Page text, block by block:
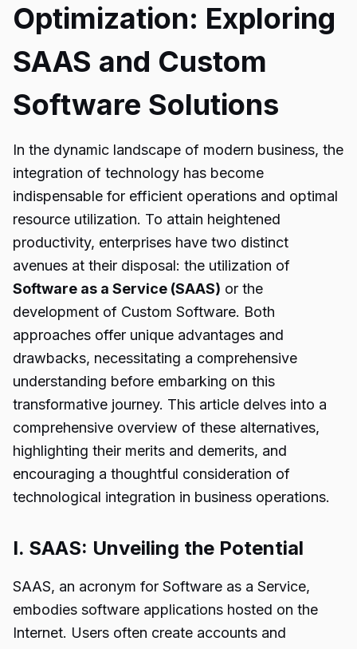
Optimization: Exploring
SAAS and Custom
Software Solutions
In the dynamic landscape of modern business, the
integration of technology has become
indispensable for efficient operations and optimal
resource utilization. To attain heightened
productivity, enterprises have two distinct
avenues at their disposal: the utilization of
Software as a Service (SAAS) or the
development of Custom Software. Both
approaches offer unique advantages and
drawbacks, necessitating a comprehensive
understanding before embarking on this
transformative journey. This article delves into a
comprehensive overview of these alternatives,
highlighting their merits and demerits, and
encouraging a thoughtful consideration of
technological integration in business operations.
I. SAAS: Unveiling the Potential
SAAS, an acronym for Software as a Service,
embodies software applications hosted on the
Internet. Users often create accounts and